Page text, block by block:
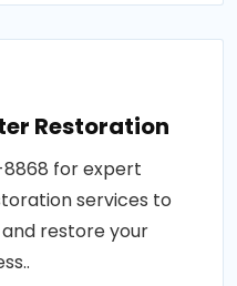
Restoration
for expert
services to
restore your